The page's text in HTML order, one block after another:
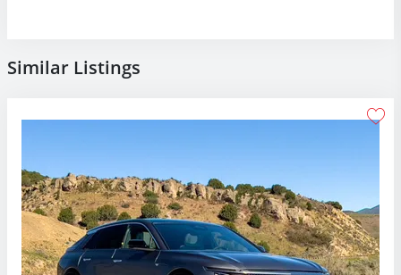
Similar Listings